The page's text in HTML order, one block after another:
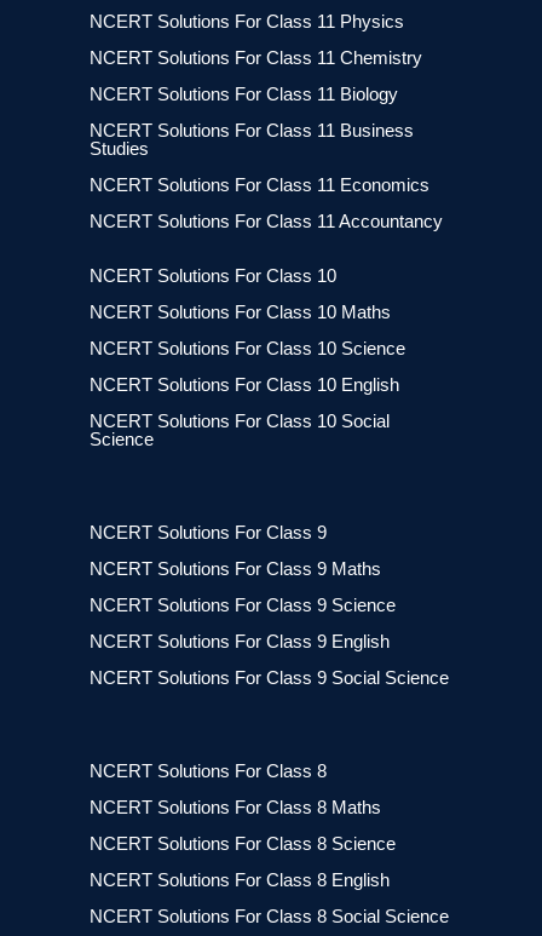
NCERT Solutions For Class 11 Physics
NCERT Solutions For Class 11 Chemistry
NCERT Solutions For Class 11 Biology
NCERT Solutions For Class 11 Business
Studies
NCERT Solutions For Class 11 Economics
NCERT Solutions For Class 11 Accountancy
NCERT Solutions For Class 10
NCERT Solutions For Class 10 Maths
NCERT Solutions For Class 10 Science
NCERT Solutions For Class 10 English
NCERT Solutions For Class 10 Social
Science
NCERT Solutions For Class 9
NCERT Solutions For Class 9 Maths
NCERT Solutions For Class 9 Science
NCERT Solutions For Class 9 English
NCERT Solutions For Class 9 Social Science
NCERT Solutions For Class 8
NCERT Solutions For Class 8 Maths
NCERT Solutions For Class 8 Science
NCERT Solutions For Class 8 English
NCERT Solutions For Class 8 Social Science